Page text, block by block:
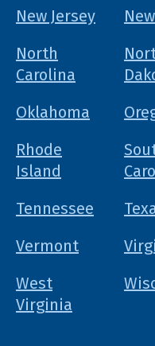
New Jersey
North
Carolina
Oklahoma
Rhode
Island
Tennessee
Vermont
West
Virginia